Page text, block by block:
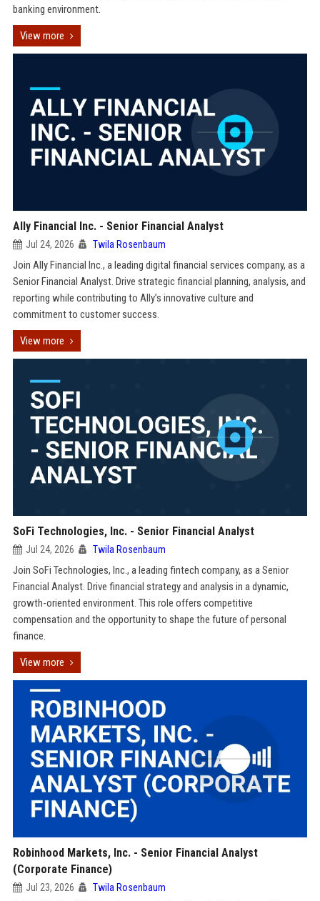
banking environment.
View more
Ally Financial Inc. - Senior Financial Analyst
Jul 24, 2026 Twila Rosenbaum
Join Ally Financial Inc., a leading digital financial services company, as a
Senior Financial Analyst. Drive strategic financial planning, analysis, and
reporting while contributing to Ally’s innovative culture and
commitment to customer success.
View more
SoFi Technologies, Inc. - Senior Financial Analyst
Jul 24, 2026 Twila Rosenbaum
Join SoFi Technologies, Inc., a leading fintech company, as a Senior
Financial Analyst. Drive financial strategy and analysis in a dynamic,
growth-oriented environment. This role offers competitive
compensation and the opportunity to shape the future of personal
finance.
View more
Robinhood Markets, Inc. - Senior Financial Analyst
(Corporate Finance)
Jul 23, 2026 Twila Rosenbaum